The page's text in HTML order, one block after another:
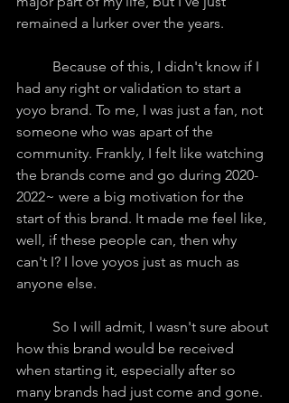
remained a lurker over the years.
had any right or validation to start a
yoyo brand. To me, I was just a fan, not
someone who was apart of the
community. Frankly, I felt like watching
the brands come and go during 2020-
2022~ were a big motivation for the
start of this brand. It made me feel like,
well, if these people can, then why
can't I? I love yoyos just as much as
anyone else.
how this brand would be received
when starting it, especially after so
many brands had just come and gone.